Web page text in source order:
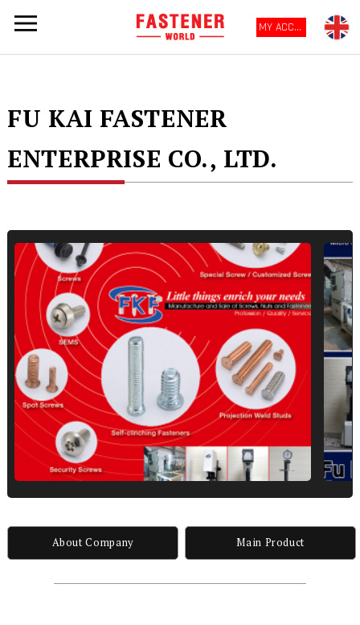
MY ACCOUNT
FU KAI FASTENER
ENTERPRISE CO., LTD.
About Company Main Product